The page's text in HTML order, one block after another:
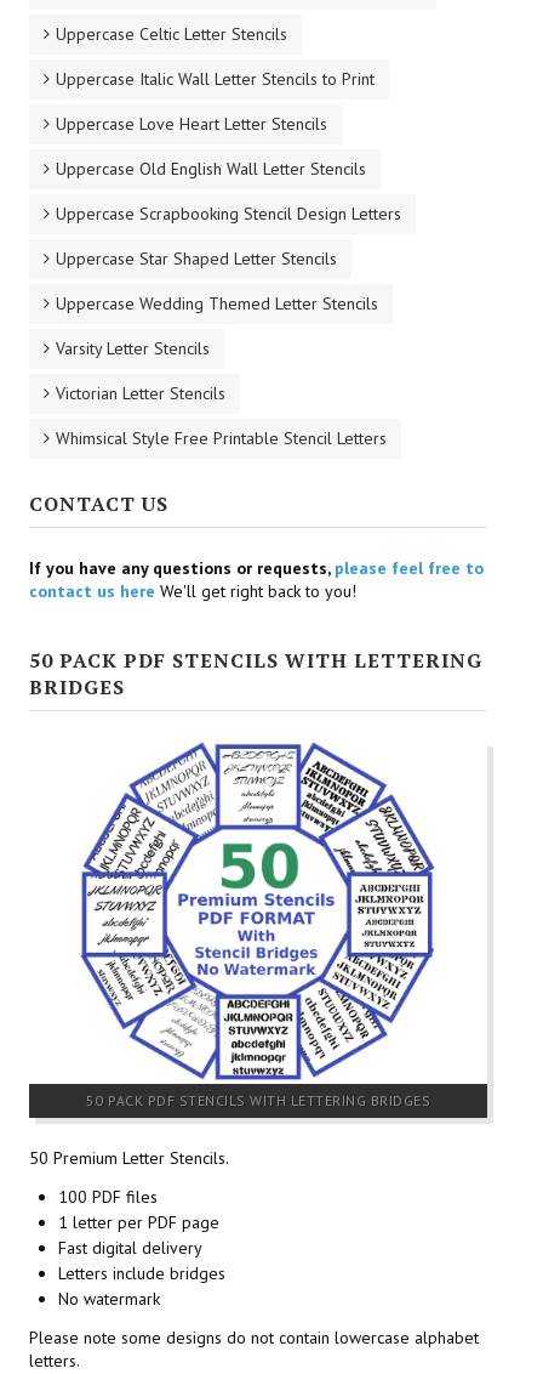
Uppercase Celtic Letter Stencils
Uppercase Italic Wall Letter Stencils to Print
Uppercase Love Heart Letter Stencils
Uppercase Old English Wall Letter Stencils
Uppercase Scrapbooking Stencil Design Letters
Uppercase Star Shaped Letter Stencils
Uppercase Wedding Themed Letter Stencils
Varsity Letter Stencils
Victorian Letter Stencils
Whimsical Style Free Printable Stencil Letters
CONTACT US
If you have any questions or requests, please feel free to
contact us here We'll get right back to you!
50 PACK PDF STENCILS WITH LETTERING
BRIDGES
50 PACK PDF STENCILS WITH LETTERING BRIDGES
50 Premium Letter Stencils.
100 PDF files
1 letter per PDF page
Fast digital delivery
Letters include bridges
No watermark
Please note some designs do not contain lowercase alphabet
letters.